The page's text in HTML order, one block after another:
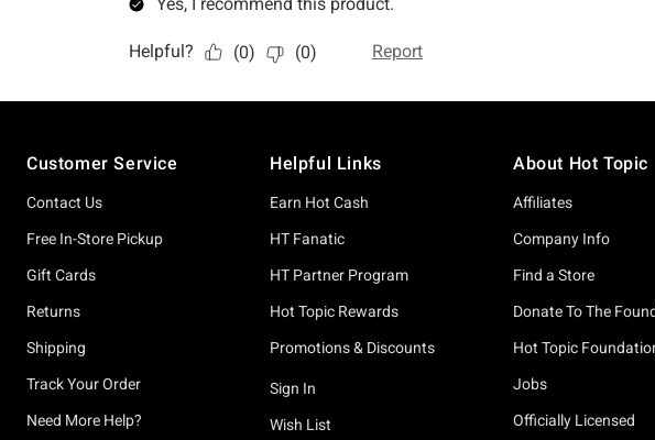
Customer Service
Contact Us
Free In-Store Pickup
Gift Cards
Returns
Shipping
Track Your Order
Need More Help?
Helpful Links
Earn Hot Cash
HT Fanatic
HT Partner Program
Hot Topic Rewards
Promotions & Discounts
Sign In
Wish List
About Hot Topic
Affiliates
Company Info
Find a Store
Donate To The
Hot Topic
Jobs
Officially Licensed